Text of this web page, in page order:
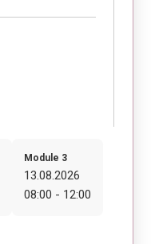
Module 3
13.08.2026
08:00 - 12:00